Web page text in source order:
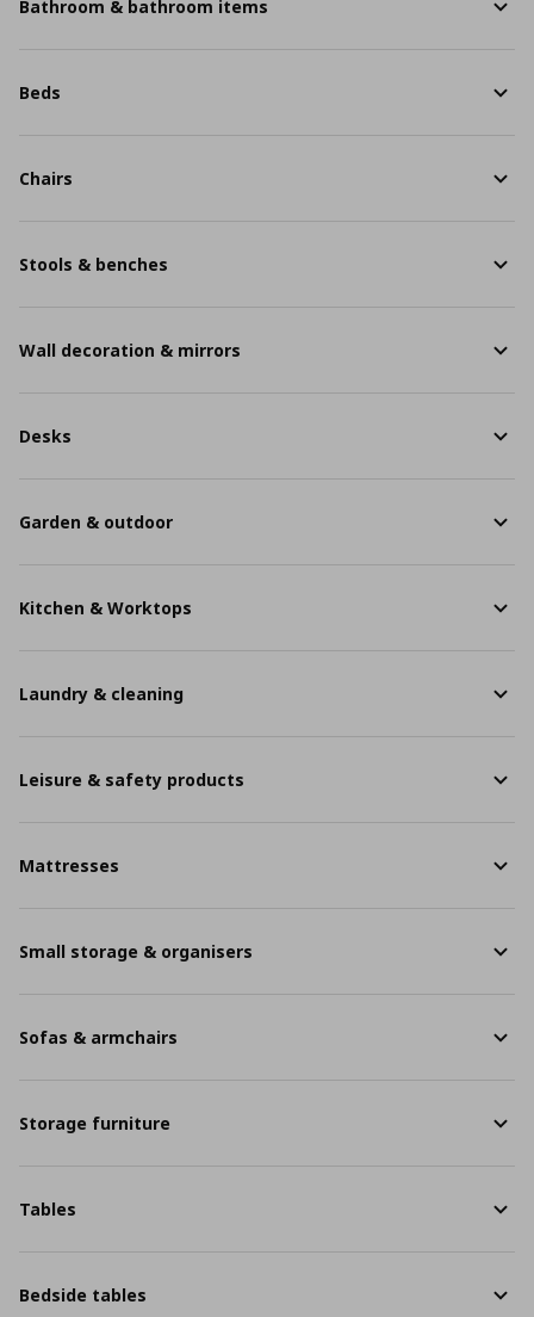
Bathroom & bathroom items
Beds
Chairs
Stools & benches
Wall decoration & mirrors
Desks
Garden & outdoor
Kitchen & Worktops
Laundry & cleaning
Leisure & safety products
Mattresses
Small storage & organisers
Sofas & armchairs
Storage furniture
Tables
Bedside tables